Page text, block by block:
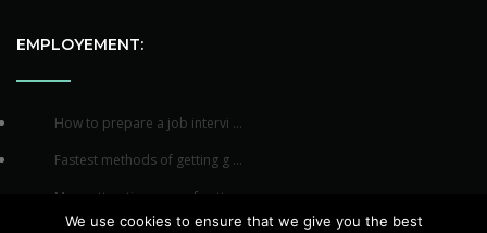
EMPLOYEMENT:
How to prepare a job intervi ...
Fastest methods of getting g ...
Many attractive ways of gett ...
We use cookies to ensure that we give you the best